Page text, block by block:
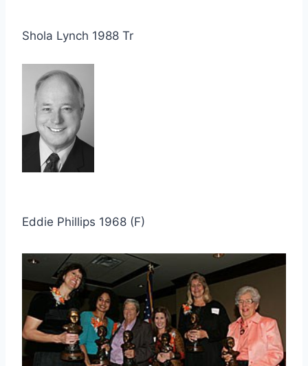
Shola Lynch 1988 Tr
Eddie Phillips 1968 (F)